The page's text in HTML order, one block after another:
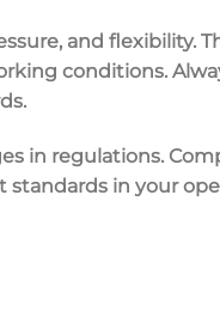
and flexibility.
conditions.
in regulations.
in your